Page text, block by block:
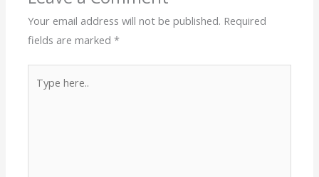
k p k
Your email address will not be published. Required
fields are marked*
here..